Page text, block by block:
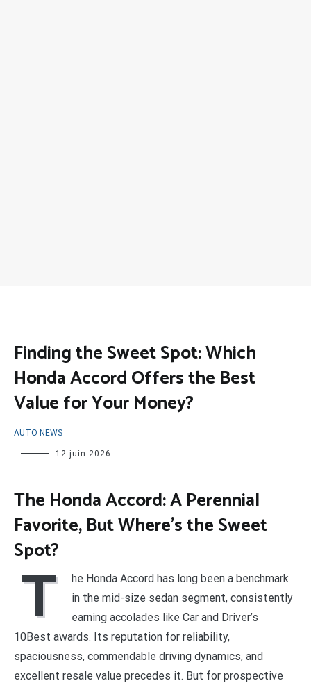
Finding the Sweet Spot: Which
Honda Accord Offers the Best
Value for Your Money?
AUTO NEWS
12 juin 2026
The Honda Accord: A Perennial
Favorite, But Where’s the Sweet
Spot?
T
he Honda Accord has long been a benchmark
in the mid-size sedan segment, consistently
earning accolades like Car and Driver’s
10Best awards. Its reputation for reliability,
spaciousness, commendable driving dynamics, and
excellent resale value precedes it. But for prospective